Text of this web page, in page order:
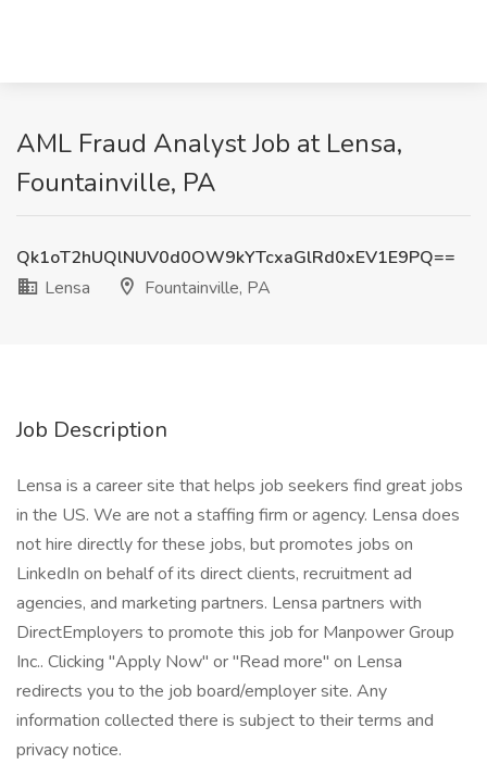
AML Fraud Analyst Job at Lensa,
Fountainville, PA
Qk1oT2hUQlNUV0d0OW9kYTcxaGlRd0xEV1E9PQ==
Lensa
Fountainville, PA
Job Description
Lensa is a career site that helps job seekers find great jobs
in the US. We are not a staffing firm or agency. Lensa does
not hire directly for these jobs, but promotes jobs on
LinkedIn on behalf of its direct clients, recruitment ad
agencies, and marketing partners. Lensa partners with
DirectEmployers to promote this job for Manpower Group
Inc.. Clicking "Apply Now" or "Read more" on Lensa
redirects you to the job board/employer site. Any
information collected there is subject to their terms and
privacy notice.